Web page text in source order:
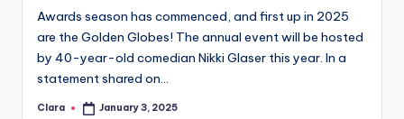
Awards season has commenced, and first up in 2025
are the Golden Globes! The annual event will be hosted
by 40-year-old comedian Nikki Glaser this year. In a
statement shared on…
Posted
Clara January 3, 2025